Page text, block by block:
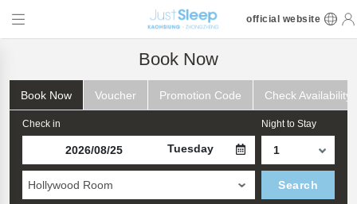
official website
Book Now
Book Now Voucher Promotion Code Check Availability
Check in
Tuesday
Night to Stay
Hollywood Room Search